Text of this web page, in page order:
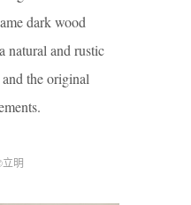
dark wood
natural and rustic
the original
明